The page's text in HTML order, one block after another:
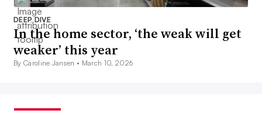
DEEP DIVE
In the home sector, ‘the weak will get
weaker’ this year
By Caroline Jansen • March 10, 2026